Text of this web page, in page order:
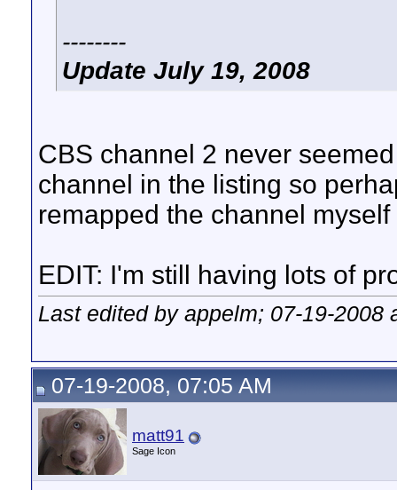
--------
Update July 19, 2008
CBS channel 2 never
channel in the listing so
remapped the channel
EDIT: I'm still having lots of
Last edited by appelm; 07-19-2008
07-19-2008, 07:05 AM
matt91
Sage Icon